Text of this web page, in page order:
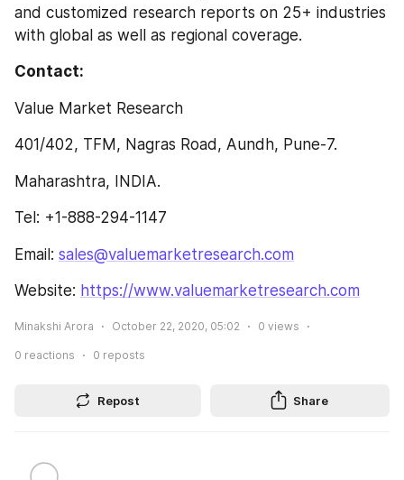
and customized research reports on 25+ industries
with global as well as regional coverage.
Contact:
Value Market Research
401/402, TFM, Nagras Road, Aundh, Pune-7.
Maharashtra, INDIA.
Tel: +1-888-294-1147
Email: sales@valuemarketresearch.com
Website: https://www.valuemarketresearch.com
Minakshi Arora October 22, 2020, 05:02 0 views
0 reactions 0 reposts
Repost Share